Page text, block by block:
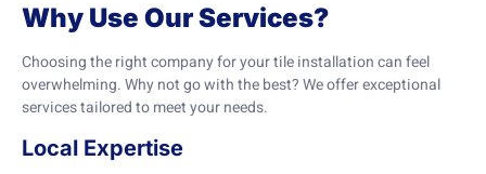
Why Use Our Services?
Choosing the right company for your tile installation can feel
overwhelming. Why not go with the best? We offer exceptional
services tailored to meet your needs.
Local Expertise